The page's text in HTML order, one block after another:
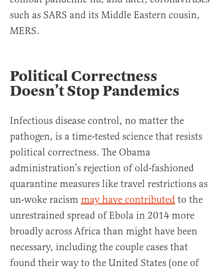
such as SARS and its Middle Eastern cousin,
MERS.
Political Correctness
Doesn’t Stop Pandemics
Infectious disease control, no matter the
pathogen, is a time-tested science that resists
political correctness. The Obama
administration’s rejection of old-fashioned
quarantine measures like travel restrictions as
un-woke racism may have contributed to the
unrestrained spread of Ebola in 2014 more
broadly across Africa than might have been
necessary, including the couple cases that
found their way to the United States (one of